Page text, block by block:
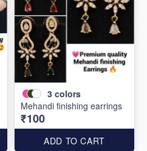
3 colors
Mehandi finishing earrings
₹100
ADD TO CART